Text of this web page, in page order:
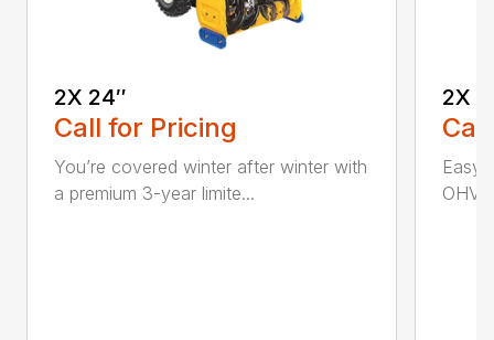
2X 24″
Call for Pricing
You’re covered winter after winter with
a premium 3-year limite...
2X
Easy
OHV